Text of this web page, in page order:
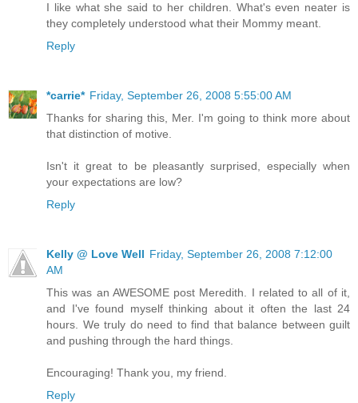
I like what she said to her children. What's even neater is
they completely understood what their Mommy meant.
Reply
*carrie* Friday, September 26, 2008 5:55:00 AM
Thanks for sharing this, Mer. I'm going to think more about
that distinction of motive.
Isn't it great to be pleasantly surprised, especially when
your expectations are low?
Reply
Kelly @ Love Well Friday, September 26, 2008 7:12:00
AM
This was an AWESOME post Meredith. I related to all of it,
and I've found myself thinking about it often the last 24
hours. We truly do need to find that balance between guilt
and pushing through the hard things.
Encouraging! Thank you, my friend.
Reply